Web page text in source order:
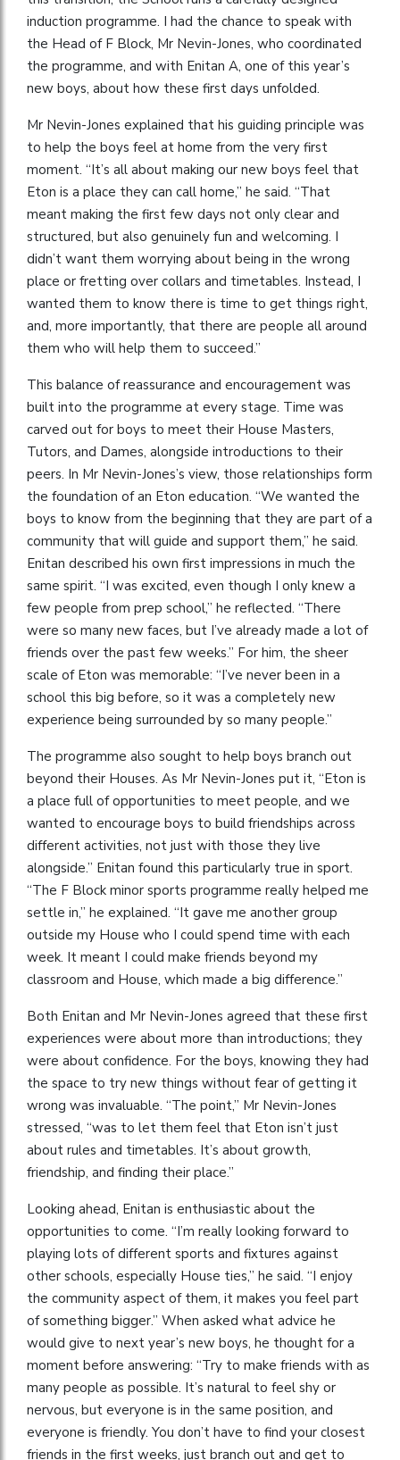
induction programme. I had the chance to speak with
the Head of F Block, Mr Nevin-Jones, who coordinated
the programme, and with Enitan A, one of this year’s
new boys, about how these first days unfolded.
Mr Nevin-Jones explained that his guiding principle was
to help the boys feel at home from the very first
moment. “It’s all about making our new boys feel that
Eton is a place they can call home,” he said. “That
meant making the first few days not only clear and
structured, but also genuinely fun and welcoming. I
didn’t want them worrying about being in the wrong
place or fretting over collars and timetables. Instead, I
wanted them to know there is time to get things right,
and, more importantly, that there are people all around
them who will help them to succeed.”
This balance of reassurance and encouragement was
built into the programme at every stage. Time was
carved out for boys to meet their House Masters,
Tutors, and Dames, alongside introductions to their
peers. In Mr Nevin-Jones’s view, those relationships form
the foundation of an Eton education. “We wanted the
boys to know from the beginning that they are part of a
community that will guide and support them,” he said.
Enitan described his own first impressions in much the
same spirit. “I was excited, even though I only knew a
few people from prep school,” he reflected. “There
were so many new faces, but I’ve already made a lot of
friends over the past few weeks.” For him, the sheer
scale of Eton was memorable: “I’ve never been in a
school this big before, so it was a completely new
experience being surrounded by so many people.”
The programme also sought to help boys branch out
beyond their Houses. As Mr Nevin-Jones put it, “Eton is
a place full of opportunities to meet people, and we
wanted to encourage boys to build friendships across
different activities, not just with those they live
alongside.” Enitan found this particularly true in sport.
“The F Block minor sports programme really helped me
settle in,” he explained. “It gave me another group
outside my House who I could spend time with each
week. It meant I could make friends beyond my
classroom and House, which made a big difference.”
Both Enitan and Mr Nevin-Jones agreed that these first
experiences were about more than introductions; they
were about confidence. For the boys, knowing they had
the space to try new things without fear of getting it
wrong was invaluable. “The point,” Mr Nevin-Jones
stressed, “was to let them feel that Eton isn’t just
about rules and timetables. It’s about growth,
friendship, and finding their place.”
Looking ahead, Enitan is enthusiastic about the
opportunities to come. “I’m really looking forward to
playing lots of different sports and fixtures against
other schools, especially House ties,” he said. “I enjoy
the community aspect of them, it makes you feel part
of something bigger.” When asked what advice he
would give to next year’s new boys, he thought for a
moment before answering: “Try to make friends with as
many people as possible. It’s natural to feel shy or
nervous, but everyone is in the same position, and
everyone is friendly. You don’t have to find your closest
friends in the first weeks, just branch out and get to